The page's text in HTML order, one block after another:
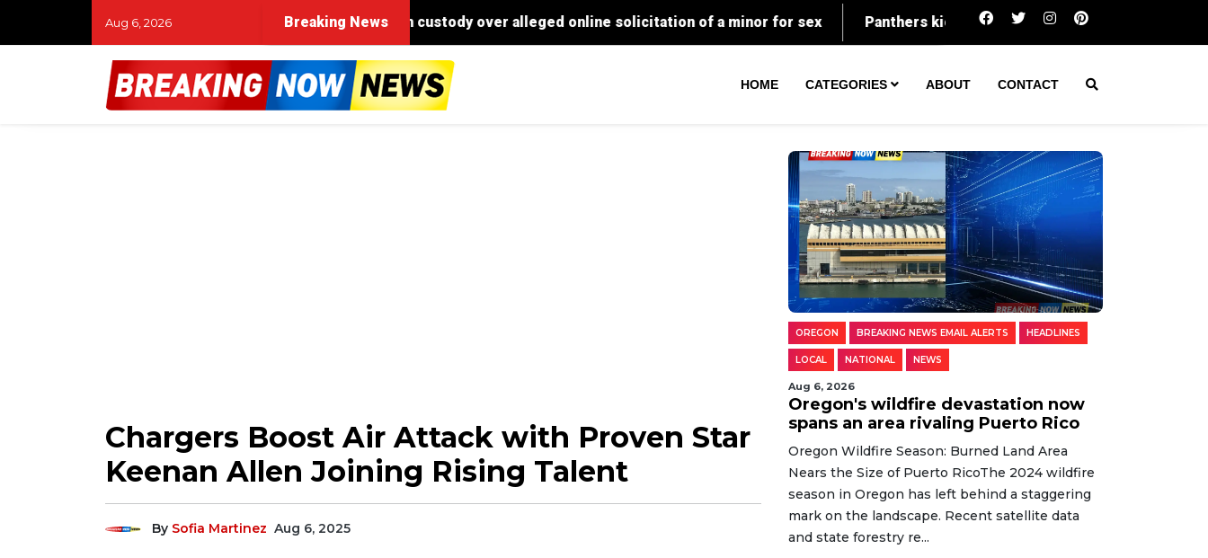
Aug 6, 2026 Breaking News Oregon's wildfire devastation now spans
HOME CATEGORIES ABOUT CONTACT
Chargers Boost Air Attack with Proven Star
Keenan Allen Joining Rising Talent
By Sofia Martinez Aug 6, 2025
OREGON BREAKING NEWS EMAIL ALERTS HEADLINES
LOCAL NATIONAL NEWS
Aug 6, 2026
Oregon's wildfire devastation now
spans an area rivaling Puerto Rico
Oregon Wildfire Season: Burned Land Area
Nears the Size of Puerto RicoThe 2024 wildfire
season in Oregon has left behind a staggering
mark on the landscape. Recent satellite data
and state forestry re...